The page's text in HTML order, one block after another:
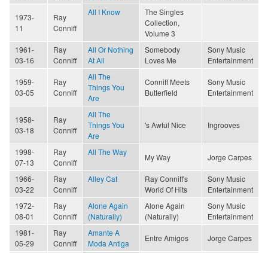
1973-
11
Ray
Conniff
All I Know
The Singles
Collection,
Volume 3
1961-
03-16
Ray
Conniff
All Or Nothing
At All
Somebody
Loves Me
Sony Music
Entertainment
1959-
03-05
Ray
Conniff
All The
Things You
Are
Conniff Meets
Butterfield
Sony Music
Entertainment
1958-
03-18
Ray
Conniff
All The
Things You
Are
's Awful Nice Ingrooves
1998-
07-13
Ray
Conniff
All The Way
My Way Jorge Carpes
1966-
03-22
Ray
Conniff
Alley Cat
Ray Conniff's
World Of Hits
Sony Music
Entertainment
1972-
08-01
Ray
Conniff
Alone Again
(Naturally)
Alone Again
(Naturally)
Sony Music
Entertainment
1981-
05-29
Ray
Conniff
Amante A
Moda Antiga
Entre Amigos Jorge Carpes